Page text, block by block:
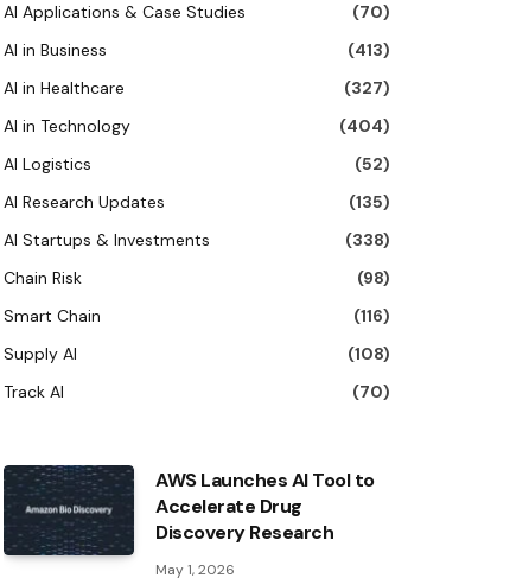
AI Applications & Case Studies
(70)
AI in Business
(413)
AI in Healthcare
(327)
AI in Technology
(404)
AI Logistics
(52)
AI Research Updates
(135)
AI Startups & Investments
(338)
Chain Risk
(98)
Smart Chain
(116)
Supply AI
(108)
Track AI
(70)
AWS Launches AI Tool to
Accelerate Drug
Discovery Research
May 1, 2026